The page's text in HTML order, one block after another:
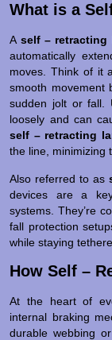
What is a
A self – retracting
automatically
moves. Think of it
smooth movement
sudden jolt or fall.
loosely and can
self – retracting
the line, minimizing
Also referred to as
devices are a
systems. They’re
fall protection
while staying
How Self –
At the heart of
internal braking
durable webbing